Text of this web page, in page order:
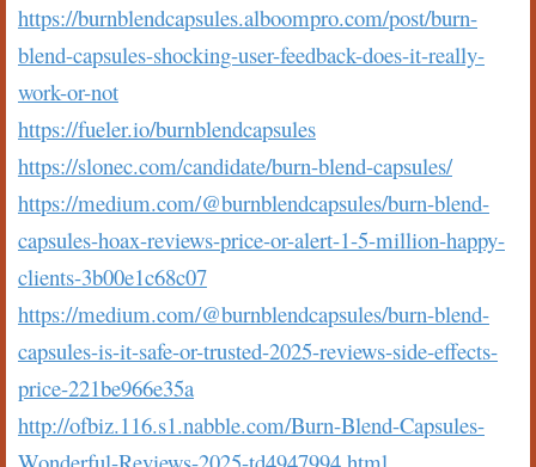
https://burnblendcapsules.alboompro.com/post/burn-
blend-capsules-shocking-user-feedback-does-it-really-
work-or-not
https://fueler.io/burnblendcapsules
https://slonec.com/candidate/burn-blend-capsules/
https://medium.com/@burnblendcapsules/burn-blend-
capsules-hoax-reviews-price-or-alert-1-5-million-happy-
clients-3b00e1c68c07
https://medium.com/@burnblendcapsules/burn-blend-
capsules-is-it-safe-or-trusted-2025-reviews-side-effects-
price-221be966e35a
http://ofbiz.116.s1.nabble.com/Burn-Blend-Capsules-